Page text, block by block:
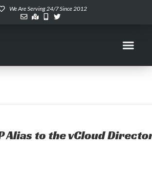
We Are Serving 24/7 Since 2012
Alias to the vCloud